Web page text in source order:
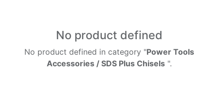
No product defined
No product defined in category "Power Tools
Accessories / SDS Plus Chisels".